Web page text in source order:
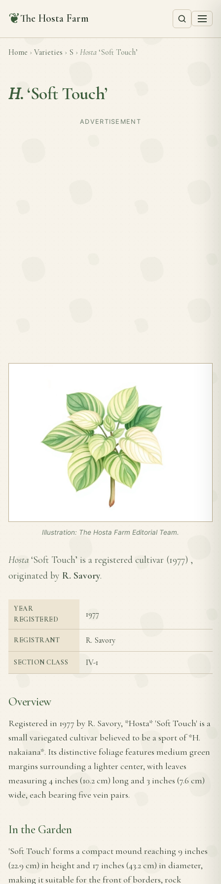
❦The Hosta Farm
Home › Varieties › S › Hosta ‘Soft Touch’
H. ‘Soft Touch’
ADVERTISEMENT
Illustration: The Hosta Farm Editorial Team.
Hosta ‘Soft Touch’ is a registered cultivar (1977) ,
originated by R. Savory.
YEAR
REGISTERED
1977
REGISTRANT R. Savory
SECTION CLASS IV-1
Overview
Registered in 1977 by R. Savory, *Hosta* 'Soft Touch' is a
small variegated cultivar believed to be a sport of *H.
nakaiana*. Its distinctive foliage features medium green
margins surrounding a lighter center, with leaves
measuring 4 inches (10.2 cm) long and 3 inches (7.6 cm)
wide, each bearing five vein pairs.
In the Garden
'Soft Touch' forms a compact mound reaching 9 inches
(22.9 cm) in height and 17 inches (43.2 cm) in diameter,
making it suitable for the front of borders, rock